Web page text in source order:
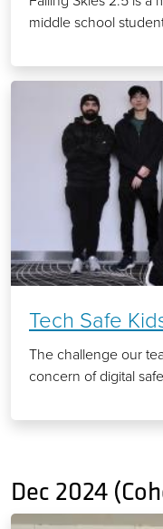
middle school
Tech Safe
The challenge our
concern of digital
Dec 2024